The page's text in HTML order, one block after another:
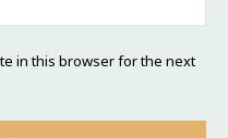
in this browser for the next